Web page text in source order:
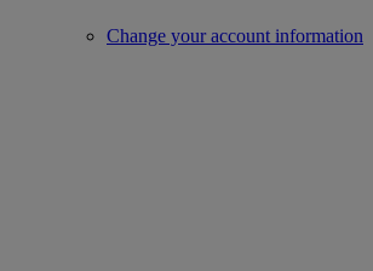
Change your account information